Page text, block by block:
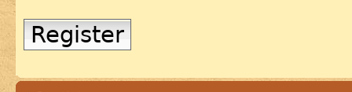
Register